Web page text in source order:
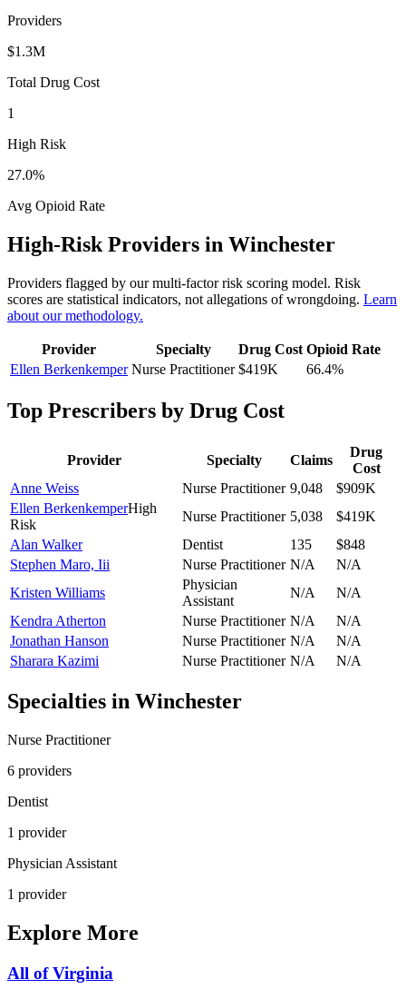
Providers
$1.3M
Total Drug Cost
1
High Risk
27.0%
Avg Opioid Rate
High-Risk Providers in Winchester
Providers flagged by our multi-factor risk scoring model. Risk
scores are statistical indicators, not allegations of wrongdoing. Learn
about our methodology.
Provider Specialty Drug Cost Opioid Rate
Ellen Berkenkemper Nurse Practitioner $419K 66.4%
Top Prescribers by Drug Cost
Provider Specialty Claims
Drug
Cost
Anne Weiss
Nurse Practitioner 9,048
$909K
Ellen BerkenkemperHigh
Risk
Nurse Practitioner 5,038
$419K
Alan Walker
Dentist 135
$848
Stephen Maro, Iii
Nurse Practitioner N/A
N/A
Kristen Williams
Physician
Assistant
N/A
N/A
Kendra Atherton
Nurse Practitioner N/A
N/A
Jonathan Hanson
Nurse Practitioner N/A
N/A
Sharara Kazimi
Nurse Practitioner N/A N/A
Specialties in Winchester
Nurse Practitioner
6 providers
Dentist
1 provider
Physician Assistant
1 provider
Explore More
All ofVirginia